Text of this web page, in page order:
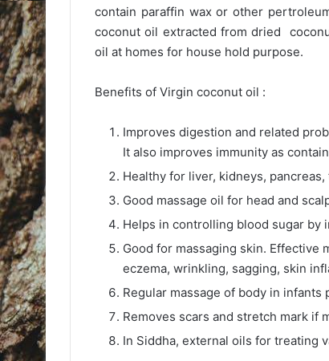
contain paraffin wax or other
coconut oil extracted from dried
oil at homes for house hold purpose.
Benefits of Virgin coconut oil :
Improves digestion and related
It also improves immunity as
Healthy for liver, kidneys,
Good massage oil for head and
Helps in controlling blood sugar by
Good for massaging skin. Effective
eczema, wrinkling, sagging, skin
Regular massage of body in
Removes scars and stretch mark if
In Siddha, external oils for treating